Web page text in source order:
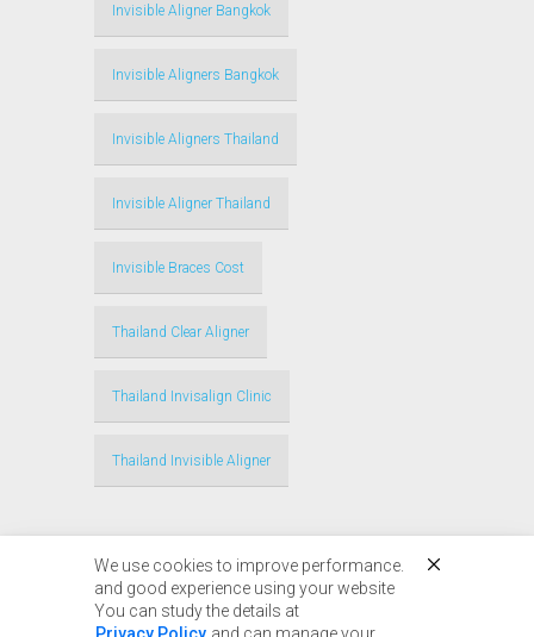
Invisible Aligner Bangkok
Invisible Aligners Bangkok
Invisible Aligners Thailand
Invisible Aligner Thailand
Invisible Braces Cost
Thailand Clear Aligner
Thailand Invisalign Clinic
Thailand Invisible Aligner
We use cookies to improve performance.
and good experience using your website
You can study the details at